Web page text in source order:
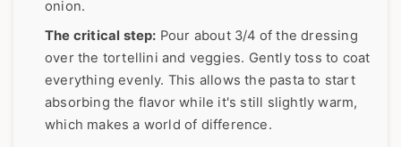
onion.
The critical step: Pour about 3/4 of the dressing
over the tortellini and veggies. Gently toss to coat
everything evenly. This allows the pasta to start
absorbing the flavor while it's still slightly warm,
which makes a world of difference.